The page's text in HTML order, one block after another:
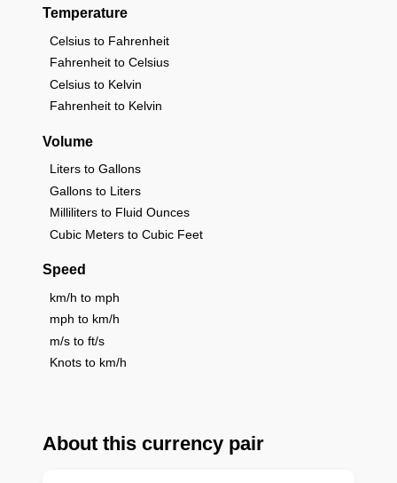
Temperature
Celsius to Fahrenheit
Fahrenheit to Celsius
Celsius to Kelvin
Fahrenheit to Kelvin
Volume
Liters to Gallons
Gallons to Liters
Milliliters to Fluid Ounces
Cubic Meters to Cubic Feet
Speed
km/h to mph
mph to km/h
m/s to ft/s
Knots to km/h
About this currency pair